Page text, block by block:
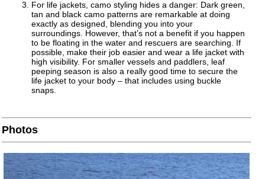
For life jackets, camo styling hides a danger: Dark green,
tan and black camo patterns are remarkable at doing
exactly as designed, blending you into your
surroundings. However, that’s not a benefit if you happen
to be floating in the water and rescuers are searching. If
possible, make their job easier and wear a life jacket with
high visibility. For smaller vessels and paddlers, leaf
peeping season is also a really good time to secure the
life jacket to your body – that includes using buckle
snaps.
Photos